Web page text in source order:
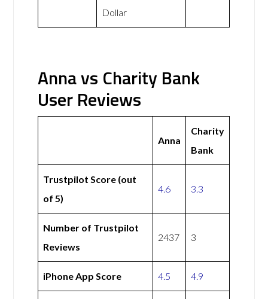
Dollar
Anna vs Charity Bank
User Reviews
Anna
Charity
Bank
Trustpilot Score (out
of 5)
4.6 3.3
Number of Trustpilot
Reviews
2437 3
iPhone App Score 4.5 4.9